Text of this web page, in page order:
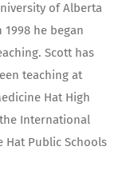
of Alberta
1998 he began
Scott has
teaching at
Hat High
International
Public Schools